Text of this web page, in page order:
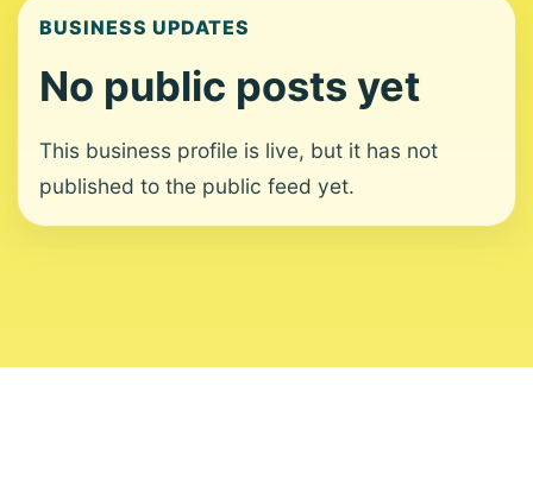
BUSINESS UPDATES
No public posts yet
This business profile is live, but it has not
published to the public feed yet.